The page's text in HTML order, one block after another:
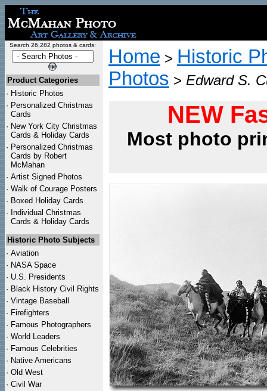
Search 26,282 photos & cards:
Product Categories
· Historic Photos
· Personalized Christmas
Cards
· New York City Christmas
Cards & Holiday Cards
· Personalized Christmas
Cards by Robert
McMahan
· Artist Signed Photos
· Walk of Courage Posters
· Boxed Holiday Cards
· Individual Christmas
Cards & Holiday Cards
Historic Photo Subjects
· Aviation
· NASA Space
· U.S. Presidents
· Black History Civil Rights
· Vintage Baseball
· Firefighters
· Famous Photographers
· World Leaders
· Famous Celebrities
· Native Americans
· Old West
· Civil War
Home > Historic
Photos > Edward S.
NEW
Most photo